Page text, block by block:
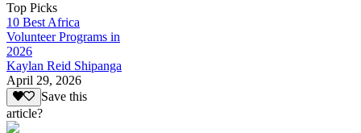
Top Picks
10 Best Africa
Volunteer Programs in
2026
Kaylan Reid Shipanga
April 29, 2026
Save this
article?